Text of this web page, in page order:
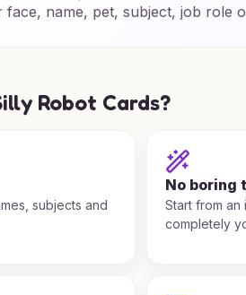
face, name, pet, subject, job role
Robot Cards?
subjects and
No boring
Start from an
completely